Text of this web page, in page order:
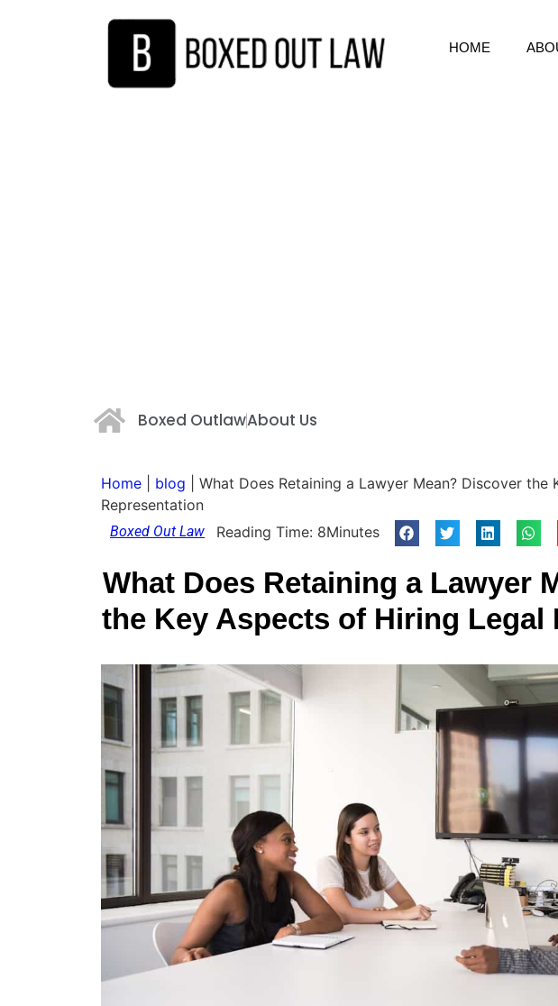
HOME
Boxed OutlawAbout Us
Home blog
What Does Retaining a Lawyer Mean? Discover the
Representation
Boxed Out Law Reading Time: 8Minutes
What Does Retaining a Lawyer
the Key Aspects of Hiring Legal